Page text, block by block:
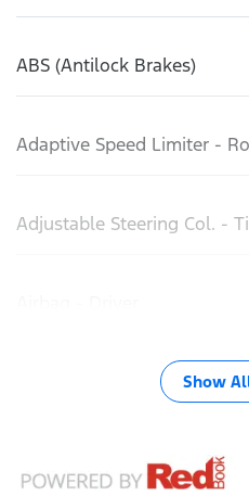
ABS (Antilock Brakes)
Adaptive Speed Limiter -
Adjustable Steering Col. -
Show